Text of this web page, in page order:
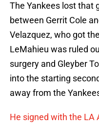
The Yankees lost that
between Gerrit Cole
Velazquez, who got
LeMahieu was ruled
surgery and Gleyber
into the starting
away from the
He signed with the LA